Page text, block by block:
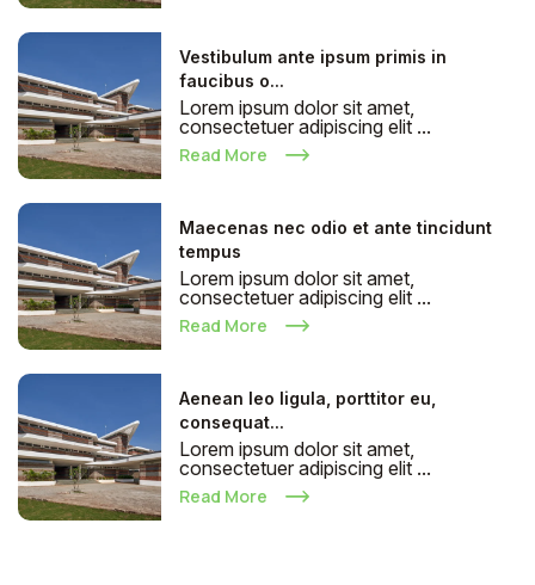
Vestibulum ante ipsum primis in
faucibus o...
Lorem ipsum dolor sit amet,
consectetuer adipiscing elit ...
Read More
Maecenas nec odio et ante tincidunt
tempus
Lorem ipsum dolor sit amet,
consectetuer adipiscing elit ...
Read More
Aenean leo ligula, porttitor eu,
consequat...
Lorem ipsum dolor sit amet,
consectetuer adipiscing elit ...
Read More